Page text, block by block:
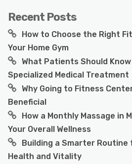
Recent Posts
How to Choose the Right
Your Home Gym
What Patients Should
Specialized Medical Treatment
Why Going to Fitness
Beneficial
How a Monthly Massage in
Your Overall Wellness
Building a Smarter Routine
Health and Vitality